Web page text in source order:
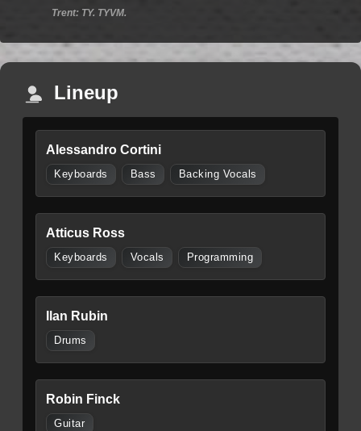
Trent: TY. TYVM.
Lineup
Alessandro Cortini
Keyboards Bass Backing Vocals
Atticus Ross
Keyboards Vocals Programming
Ilan Rubin
Drums
Robin Finck
Guitar